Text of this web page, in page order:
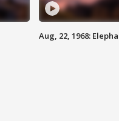
Aug, 22, 1968: